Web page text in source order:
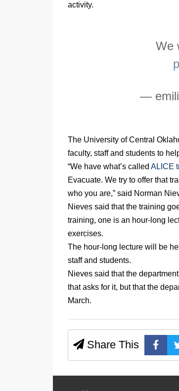
activity.
We
—
The University of Central
faculty, staff and students to
“We have what’s called ALICE
Evacuate. We try to offer that
who you are,” said Norman
Nieves said that the training
training, one is an hour-long
exercises.
The hour-long lecture will be
staff and students.
Nieves said that the
that asks for it, but that the
March.
Share This